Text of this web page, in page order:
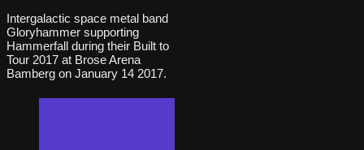
Intergalactic space metal band
Gloryhammer supporting
Hammerfall during their Built to
Tour 2017 at Brose Arena
Bamberg on January 14 2017.